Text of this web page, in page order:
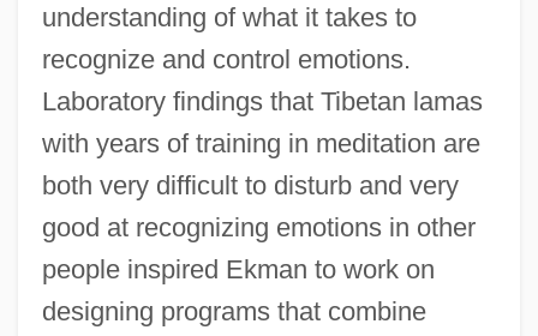
understanding of what it takes to
recognize and control emotions.
Laboratory findings that Tibetan lamas
with years of training in meditation are
both very difficult to disturb and very
good at recognizing emotions in other
people inspired Ekman to work on
designing programs that combine